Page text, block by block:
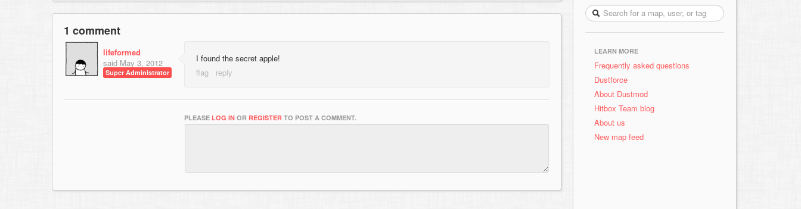
1 comment
lifeformed
said May 3, 2012
Super Administrator
I found the secret apple!
PLEASE LOG IN OR REGISTER TO POST A COMMENT.
LEARN MORE
Frequently asked questions
Dustforce
About Dustmod
Hitbox Team blog
About us
New map feed